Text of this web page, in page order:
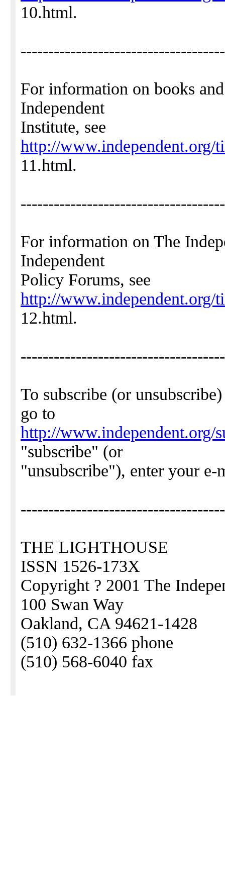
10.html.
For information on books
Independent
Institute, see
http://
11.html.
For information on The
Independent
Policy Forums, see
http://
12.html.
To subscribe (or
go to
http://www.independent.org/
"subscribe" (or
"unsubscribe"), enter your e-
THE LIGHTHOUSE
ISSN 1526-173X
Copyright ? 2001 The
100 Swan Way
Oakland, CA 94621-1428
(510) 632-1366 phone
(510) 568-6040 fax